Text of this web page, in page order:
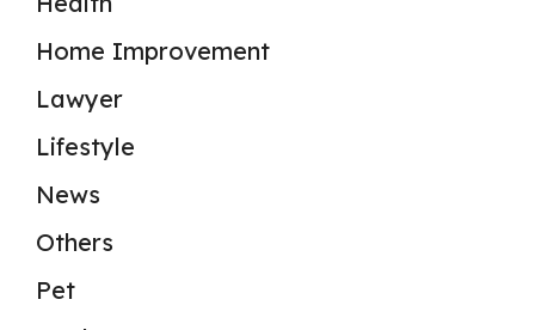
Home Improvement
Lawyer
Lifestyle
News
Others
Pet